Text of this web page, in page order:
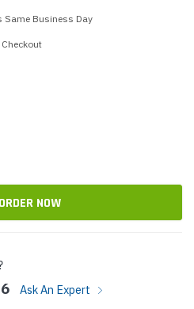
Same Business Day
Ask An Expert